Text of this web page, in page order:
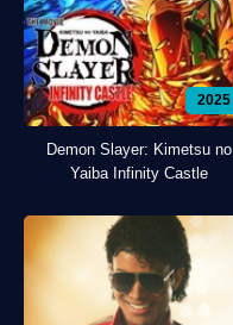
2025
Demon Slayer: Kimetsu no
Yaiba Infinity Castle